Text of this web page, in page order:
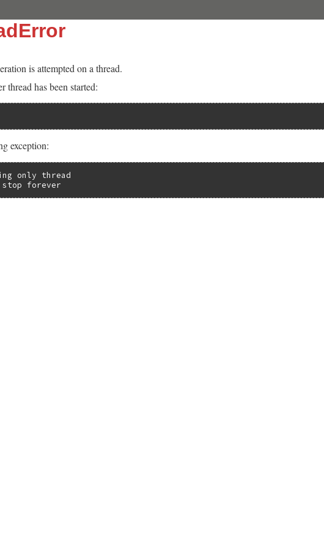
is attempted on a thread.
thread has been started:
exception:
only thread
forever